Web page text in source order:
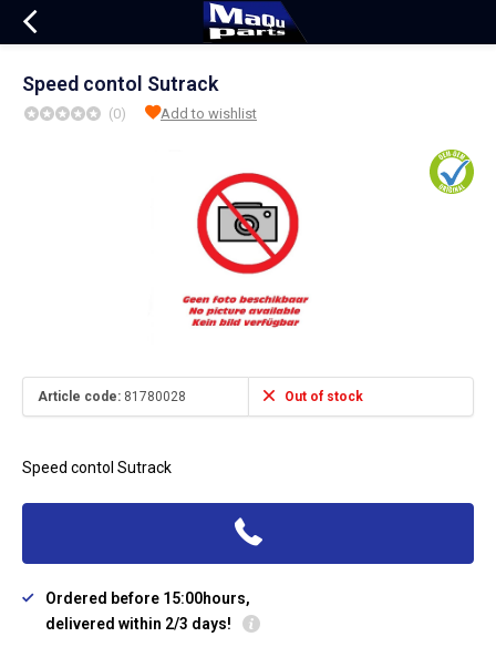
Speed contol Sutrack
(0) Add to wishlist
Article code: 81780028 Out of stock
Speed contol Sutrack
Ordered before 15:00hours,
delivered within 2/3 days!